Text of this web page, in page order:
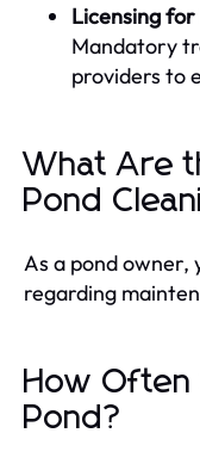
Licensing
Mandatory
providers to
What Are
Pond
As a pond owner,
regarding
How Often
Pond?